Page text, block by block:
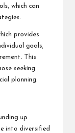
which can
provides
goals,
This
seeking
planning.
up
into diversified